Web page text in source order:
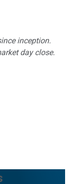
inception.
day close.